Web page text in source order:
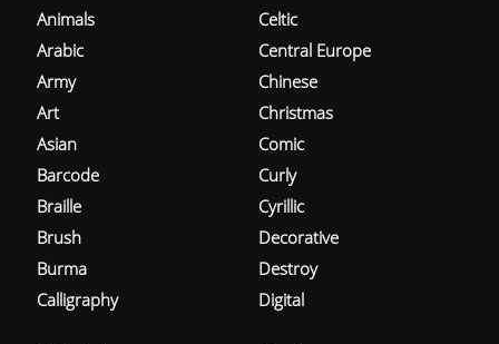
Animals
Arabic
Army
Art
Asian
Barcode
Braille
Brush
Burma
Calligraphy
Celtic
Central Europe
Chinese
Christmas
Comic
Curly
Cyrillic
Decorative
Destroy
Digital